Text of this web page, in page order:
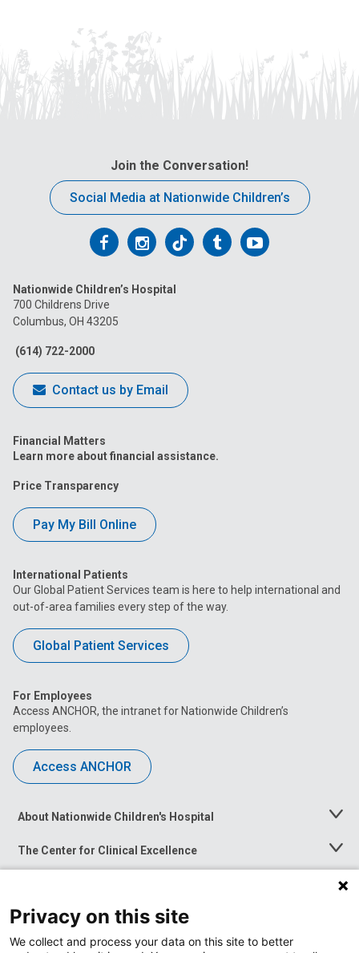
Join the Conversation!
Social Media at Nationwide Children’s
Follow
on
Facebook
Follow
on
Follow
on
FollowFollow
Nationwide Children’s Hospital
700 Childrens Drive
Columbus, OH 43205
(614) 722-2000
Contact us by Email
Financial Matters
Learn more about financial assistance.
Price Transparency
Pay My Bill Online
International Patients
Our Global Patient Services team is here to help international and
out-of-area families every step of the way.
Global Patient Services
For Employees
Access ANCHOR, the intranet for Nationwide Children’s
employees.
Access ANCHOR
About Nationwide Children's Hospital
Toggle
The Center for Clinical Excellence
Toggle
Menu
Toggle
News at Nationwide Children's
Privacy on this site
We collect and process your data on this site to better